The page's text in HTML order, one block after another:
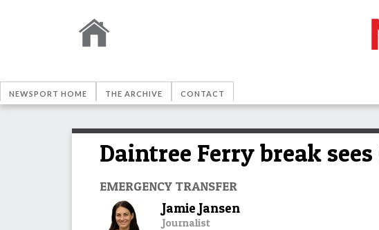
NEWSPORT HOME THE ARCHIVE CONTACT
Daintree Ferry break
EMERGENCY TRANSFER
Jamie Jansen
Journalist